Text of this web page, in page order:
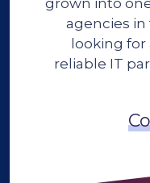
grown into
agencies in
looking
reliable IT